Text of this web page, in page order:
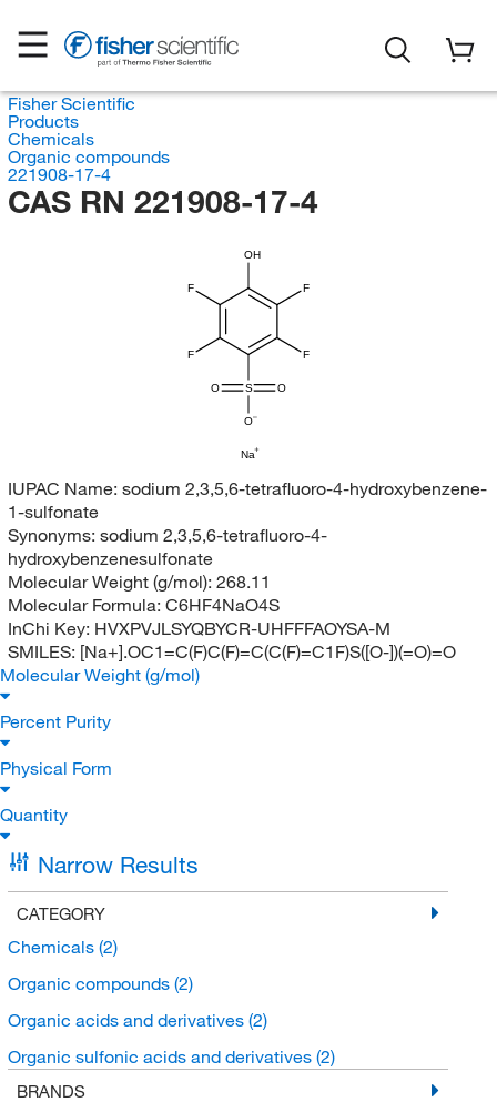
Fisher Scientific
Products
Chemicals
Organic compounds
221908-17-4
CAS RN 221908-17-4
F
F
S
O O
O
F
F
OH
Na
IUPAC Name: sodium 2,3,5,6-tetrafluoro-4-hydroxybenzene-
1-sulfonate
Synonyms: sodium 2,3,5,6-tetrafluoro-4-
hydroxybenzenesulfonate
Molecular Weight (g/mol): 268.11
Molecular Formula: C6HF4NaO4S
InChi Key: HVXPVJLSYQBYCR-UHFFFAOYSA-M
SMILES: [Na+].OC1=C(F)C(F)=C(C(F)=C1F)S([O-])(=O)=O
Molecular Weight (g/mol)
Percent Purity
Physical Form
Quantity
Narrow Results
CATEGORY
Chemicals (2)
Organic compounds (2)
Organic acids and derivatives (2)
Organic sulfonic acids and derivatives (2)
BRANDS